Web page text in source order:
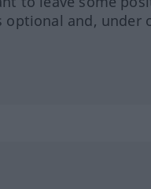
optional and, under